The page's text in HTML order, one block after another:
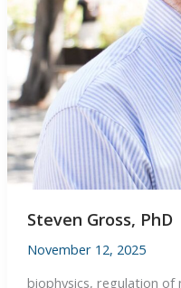
Steven Gross, PhD
November 12, 2025
biophysics, regulation